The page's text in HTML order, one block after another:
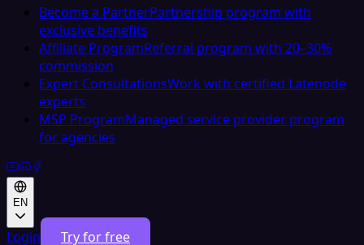
Become a PartnerPartnership program with
exclusive benefits
Affiliate ProgramReferral program with 20–30%
commission
Expert ConsultationsWork with certified Latenode
experts
MSP ProgramManaged service provider program
for agencies
EN
Login Try for free